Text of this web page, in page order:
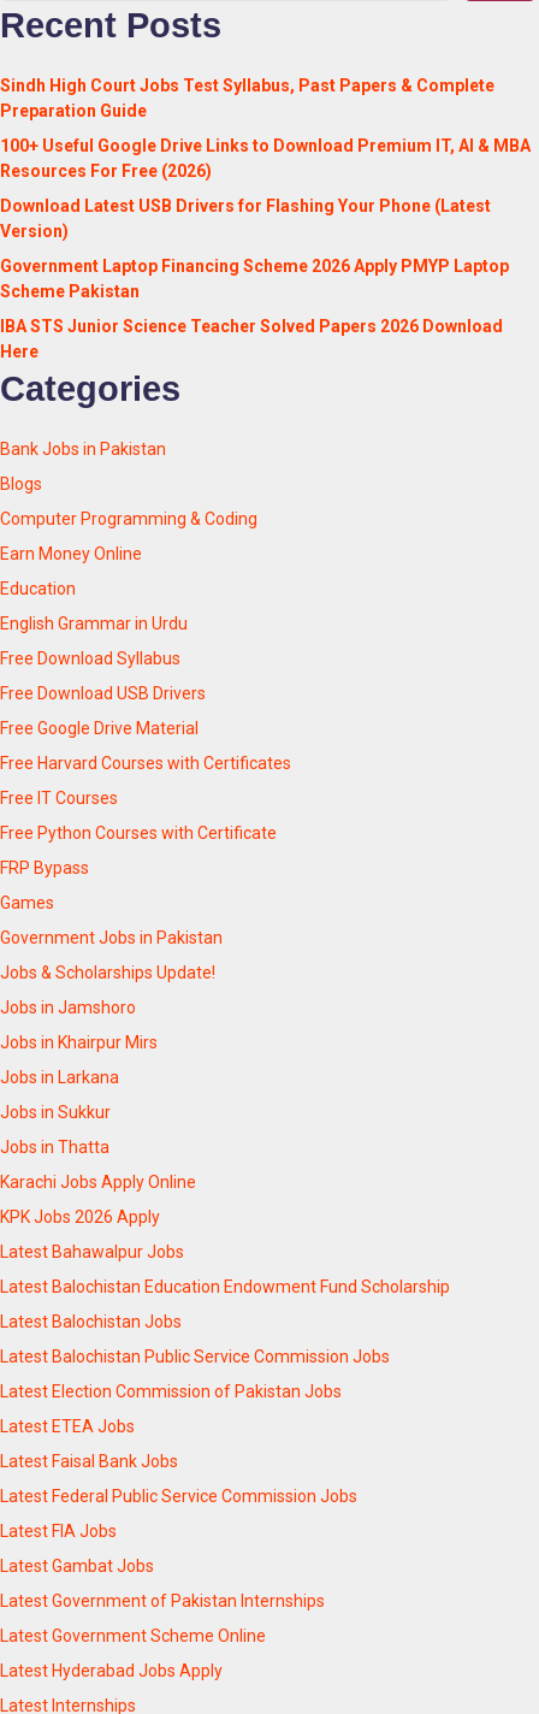
Recent Posts
Sindh High Court Jobs Test Syllabus, Past Papers & Complete
Preparation Guide
100+ Useful Google Drive Links to Download Premium IT, AI & MBA
Resources For Free (2026)
Download Latest USB Drivers for Flashing Your Phone (Latest
Version)
Government Laptop Financing Scheme 2026 Apply PMYP Laptop
Scheme Pakistan
IBA STS Junior Science Teacher Solved Papers 2026 Download
Here
Categories
Bank Jobs in Pakistan
Blogs
Computer Programming & Coding
Earn Money Online
Education
English Grammar in Urdu
Free Download Syllabus
Free Download USB Drivers
Free Google Drive Material
Free Harvard Courses with Certificates
Free IT Courses
Free Python Courses with Certificate
FRP Bypass
Games
Government Jobs in Pakistan
Jobs & Scholarships Update!
Jobs in Jamshoro
Jobs in Khairpur Mirs
Jobs in Larkana
Jobs in Sukkur
Jobs in Thatta
Karachi Jobs Apply Online
KPK Jobs 2026 Apply
Latest Bahawalpur Jobs
Latest Balochistan Education Endowment Fund Scholarship
Latest Balochistan Jobs
Latest Balochistan Public Service Commission Jobs
Latest Election Commission of Pakistan Jobs
Latest ETEA Jobs
Latest Faisal Bank Jobs
Latest Federal Public Service Commission Jobs
Latest FIA Jobs
Latest Gambat Jobs
Latest Government of Pakistan Internships
Latest Government Scheme Online
Latest Hyderabad Jobs Apply
Latest Internships